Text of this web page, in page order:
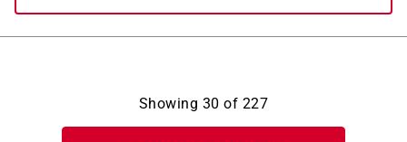
Showing 30 of 227